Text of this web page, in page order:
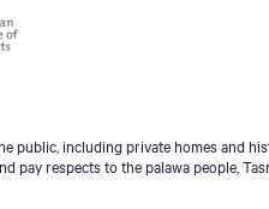
public, including private homes and
respects to the palawa people,